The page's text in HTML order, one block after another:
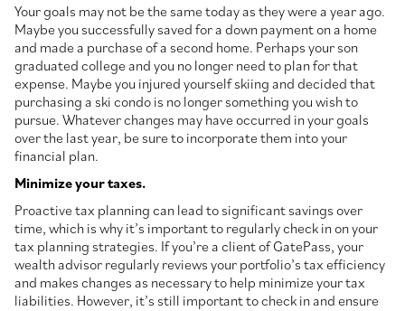
Your goals may not be the same today as they were a year ago.
Maybe you successfully saved for a down payment on a home
and made a purchase of a second home. Perhaps your son
graduated college and you no longer need to plan for that
expense. Maybe you injured yourself skiing and decided that
purchasing a ski condo is no longer something you wish to
pursue. Whatever changes may have occurred in your goals
over the last year, be sure to incorporate them into your
financial plan.
Minimize your taxes.
Proactive tax planning can lead to significant savings over
time, which is why it’s important to regularly check in on your
tax planning strategies. If you’re a client of GatePass, your
wealth advisor regularly reviews your portfolio’s tax efficiency
and makes changes as necessary to help minimize your tax
liabilities. However, it’s still important to check in and ensure